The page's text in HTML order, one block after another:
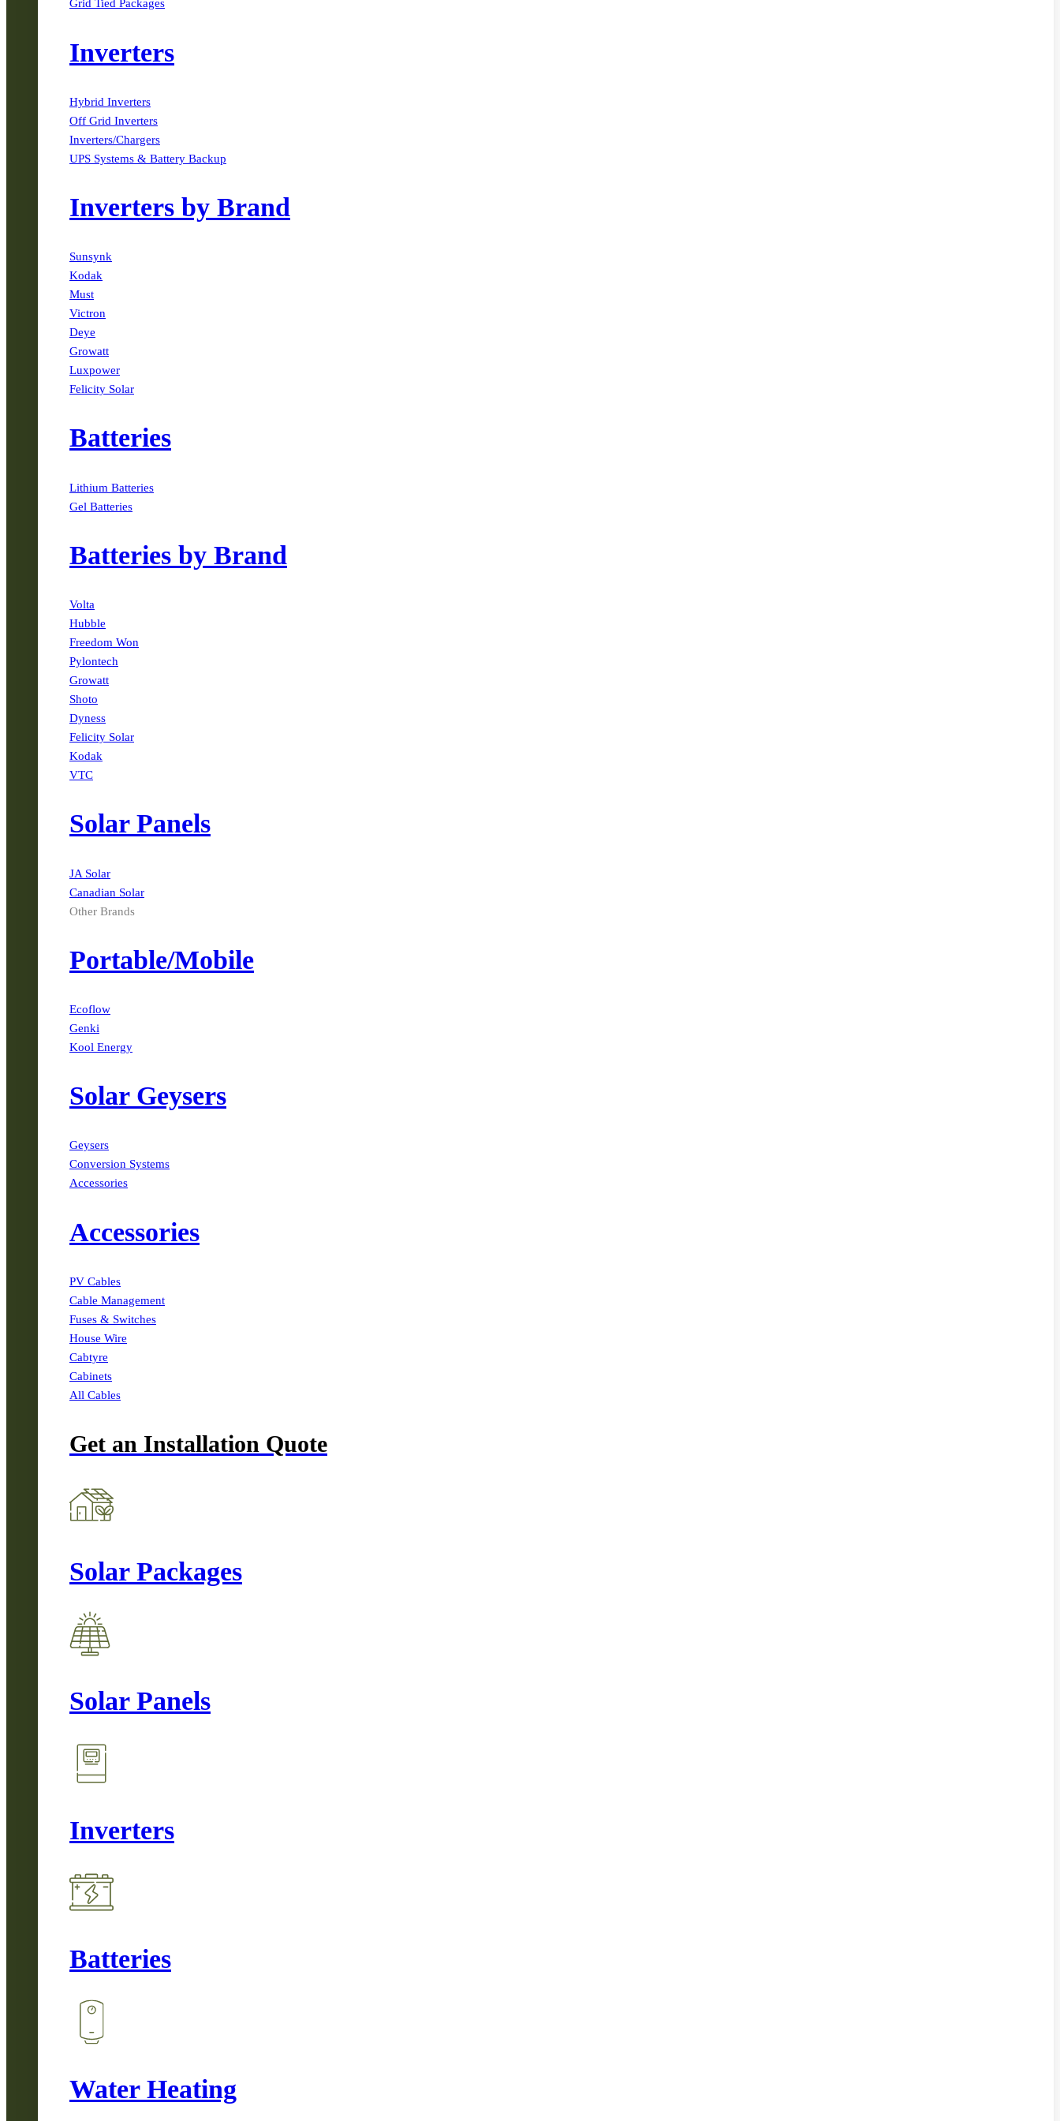
Grid Tied Packages
Inverters
Hybrid Inverters
Off Grid Inverters
Inverters/Chargers
UPS Systems & Battery Backup
Inverters by Brand
Sunsynk
Kodak
Must
Victron
Deye
Growatt
Luxpower
Felicity Solar
Batteries
Lithium Batteries
Gel Batteries
Batteries by Brand
Volta
Hubble
Freedom Won
Pylontech
Growatt
Shoto
Dyness
Felicity Solar
Kodak
VTC
Solar Panels
JA Solar
Canadian Solar
Other Brands
Portable/Mobile
Ecoflow
Genki
Kool Energy
Solar Geysers
Geysers
Conversion Systems
Accessories
Accessories
PV Cables
Cable Management
Fuses & Switches
House Wire
Cabtyre
Cabinets
All Cables
Get an Installation Quote
Solar Packages
Solar Panels
Inverters
Batteries
Water Heating